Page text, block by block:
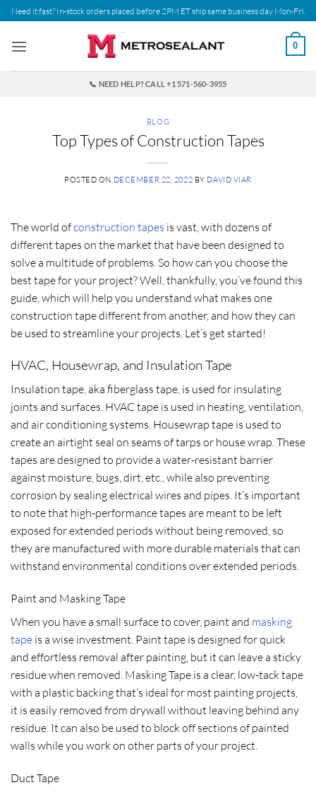
Skip
to
content
Need it fast? In-stock orders placed before 2PM ET ship same business day Mon-Fri.
0
📞 NEED HELP? CALL +1 571-560-3955
BLOG
Top Types of Construction Tapes
POSTED ON DECEMBER 22, 2022 BY DAVID VIAR
The world ofconstruction tapes is vast, with dozens of
different tapes on the market that have been designed to
solve a multitude of problems. So how can you choose the
best tape for your project? Well, thankfully, you’ve found this
guide, which will help you understand what makes one
construction tape different from another, and how they can
be used to streamline your projects. Let’s get started!
HVAC, Housewrap, and Insulation Tape
Insulation tape, aka fiberglass tape, is used for insulating
joints and surfaces. HVAC tape is used in heating, ventilation,
and air conditioning systems. Housewrap tape is used to
create an airtight seal on seams of tarps or house wrap. These
tapes are designed to provide a water-resistant barrier
against moisture, bugs, dirt, etc., while also preventing
corrosion by sealing electrical wires and pipes. It’s important
to note that high-performance tapes are meant to be left
exposed for extended periods without being removed, so
they are manufactured with more durable materials that can
withstand environmental conditions over extended periods.
Paint and Masking Tape
When you have a small surface to cover, paint and masking
tape is a wise investment. Paint tape is designed for quick
and effortless removal after painting, but it can leave a sticky
residue when removed. Masking Tape is a clear, low-tack tape
with a plastic backing that’s ideal for most painting projects,
it is easily removed from drywall without leaving behind any
residue. It can also be used to block off sections of painted
walls while you work on other parts of your project.
Duct Tape